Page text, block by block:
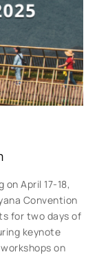
April 17-18,
Convention
for two days of
keynote
on